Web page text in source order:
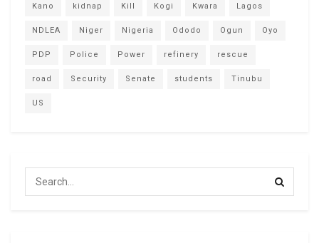
Kano kidnap Kill Kogi Kwara Lagos
NDLEA Niger Nigeria Ododo Ogun Oyo
PDP Police Power refinery rescue
road Security Senate students Tinubu
US